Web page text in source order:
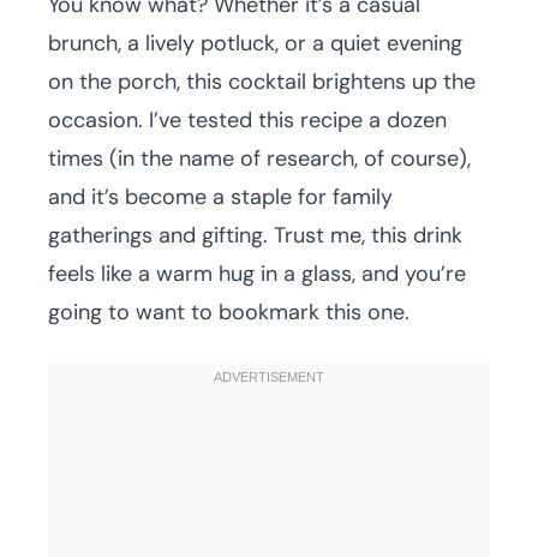
brunch, a lively potluck, or a quiet evening
on the porch, this cocktail brightens up the
occasion. I’ve tested this recipe a dozen
times (in the name of research, of course),
and it’s become a staple for family
gatherings and gifting. Trust me, this drink
feels like a warm hug in a glass, and you’re
going to want to bookmark this one.